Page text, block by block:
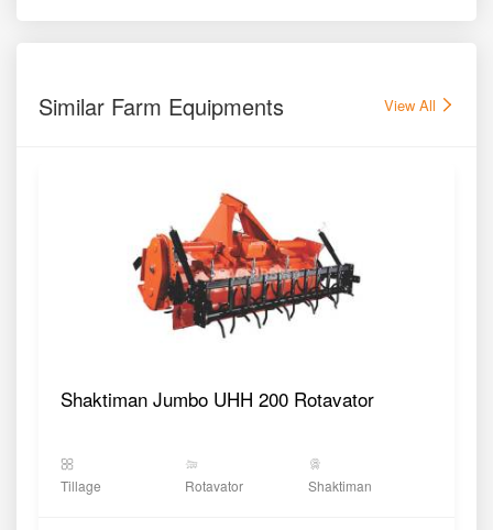
Similar Farm Equipments View All
Shaktiman Jumbo UHH 200 Rotavator
Tillage Rotavator Shaktiman